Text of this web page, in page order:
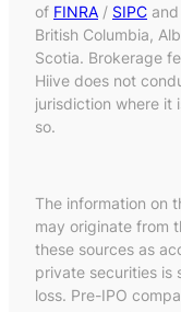
of FINRA / SIPC
British Columbia,
Scotia. Brokerage
Hiive does not
jurisdiction where it
so.
The information on
may originate from
these sources as
private securities is
loss. Pre-IPO